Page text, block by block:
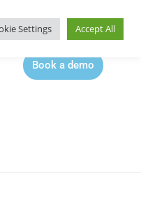
Contact |0344 815 5555
Book a demo
Settings Accept All